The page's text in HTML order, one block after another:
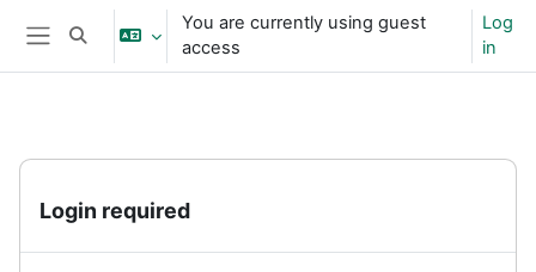
Skip to main content
Side panel
Toggle search input
You are currently using guest
access
Log
in
Login required